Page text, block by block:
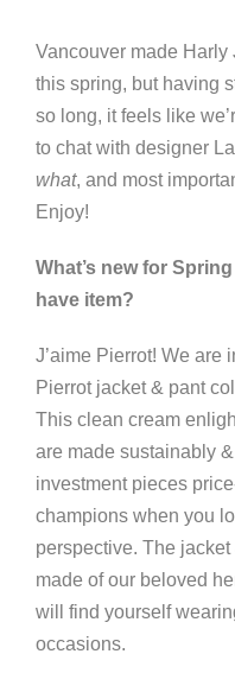
Vancouver made Harly
this spring, but having
so long, it feels like
to chat with designer
what, and most
Enjoy!
What’s new for
have item?
J’aime Pierrot! We are
Pierrot jacket & pant
This clean cream
are made sustainably
investment pieces
champions when you
perspective. The
made of our beloved
will find yourself
occasions.